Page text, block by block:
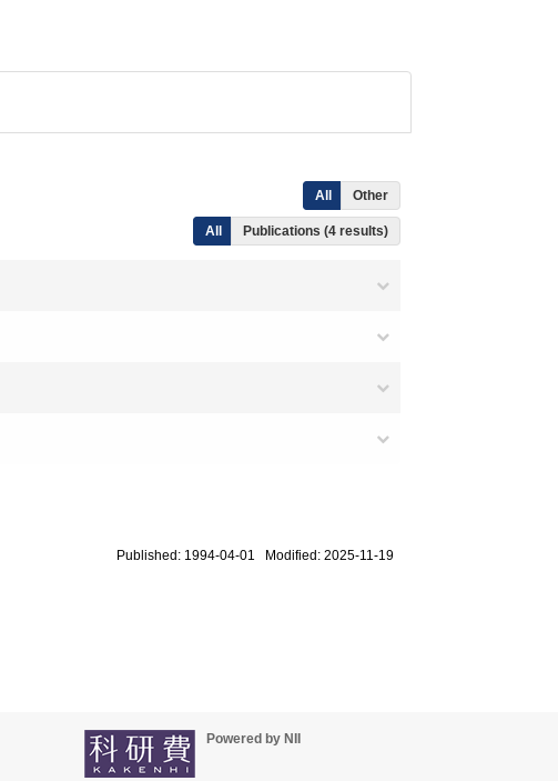
All Other
All Publications (4 results)
Published: 1994-04-01 Modified: 2025-11-19
Powered by NII